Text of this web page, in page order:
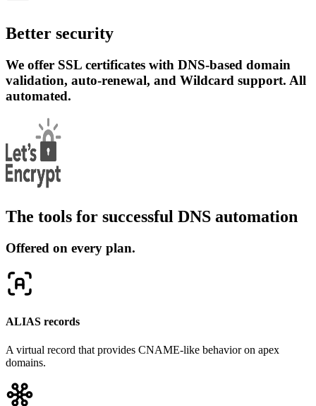
Better security
We offer SSL certificates with DNS-based domain
validation, auto-renewal, and Wildcard support. All
automated.
The tools for successful DNS automation
Offered on every plan.
ALIAS records
A virtual record that provides CNAME-like behavior on apex
domains.